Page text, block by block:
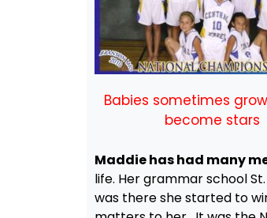
Babies sometimes
become stars
Maddie has had many
life. Her grammar school
was there she started to